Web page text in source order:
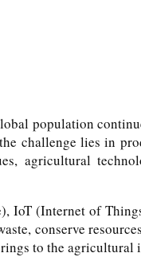
population
challenge lies in
agricultural
IoT (Internet of
conserve
to the agricultural